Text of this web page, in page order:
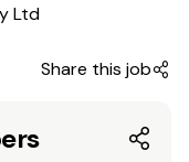
Share this job